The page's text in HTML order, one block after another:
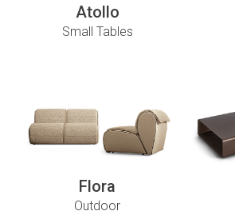
Atollo
Small Tables
Flora
Outdoor